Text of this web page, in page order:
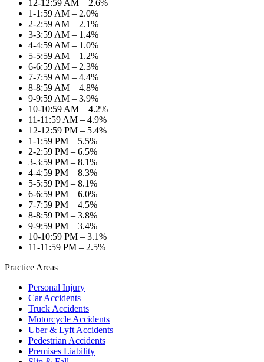
12-12:59 AM – 2.6%
1-1:59 AM – 2.0%
2-2:59 AM – 2.1%
3-3:59 AM – 1.4%
4-4:59 AM – 1.0%
5-5:59 AM – 1.2%
6-6:59 AM – 2.3%
7-7:59 AM – 4.4%
8-8:59 AM – 4.8%
9-9:59 AM – 3.9%
10-10:59 AM – 4.2%
11-11:59 AM – 4.9%
12-12:59 PM – 5.4%
1-1:59 PM – 5.5%
2-2:59 PM – 6.5%
3-3:59 PM – 8.1%
4-4:59 PM – 8.3%
5-5:59 PM – 8.1%
6-6:59 PM – 6.0%
7-7:59 PM – 4.5%
8-8:59 PM – 3.8%
9-9:59 PM – 3.4%
10-10:59 PM – 3.1%
11-11:59 PM – 2.5%
Practice Areas
Personal Injury
Car Accidents
Truck Accidents
Motorcycle Accidents
Uber & Lyft Accidents
Pedestrian Accidents
Premises Liability